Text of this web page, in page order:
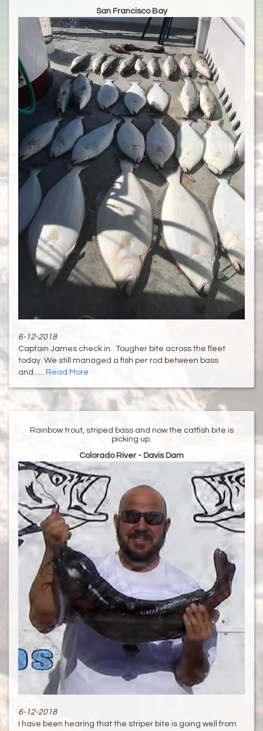
San Francisco Bay
6-12-2018
Captain James check in. Tougher bite across the fleet
today. We still managed a fish per rod between bass
and...... Read More
Rainbow trout, striped bass and now the catfish bite is
picking up.
Colorado River - Davis Dam
6-12-2018
I have been hearing that the striper bite is going well from